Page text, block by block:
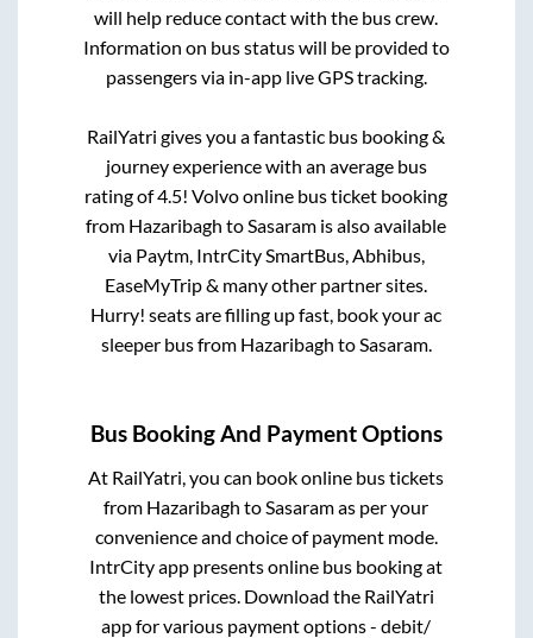
will help reduce contact with the bus crew.
Information on bus status will be provided to
passengers via in-app live GPS tracking.
RailYatri gives you a fantastic bus booking &
journey experience with an average bus
rating of 4.5! Volvo online bus ticket booking
from Hazaribagh to Sasaram is also available
via Paytm, IntrCity SmartBus, Abhibus,
EaseMyTrip & many other partner sites.
Hurry! seats are filling up fast, book your ac
sleeper bus from Hazaribagh to Sasaram.
Bus Booking And Payment Options
At RailYatri, you can book online bus tickets
from Hazaribagh toSasaramas per your
convenience and choice of payment mode.
IntrCity app presents online bus booking at
the lowest prices. Download the RailYatri
app for various payment options - debit/